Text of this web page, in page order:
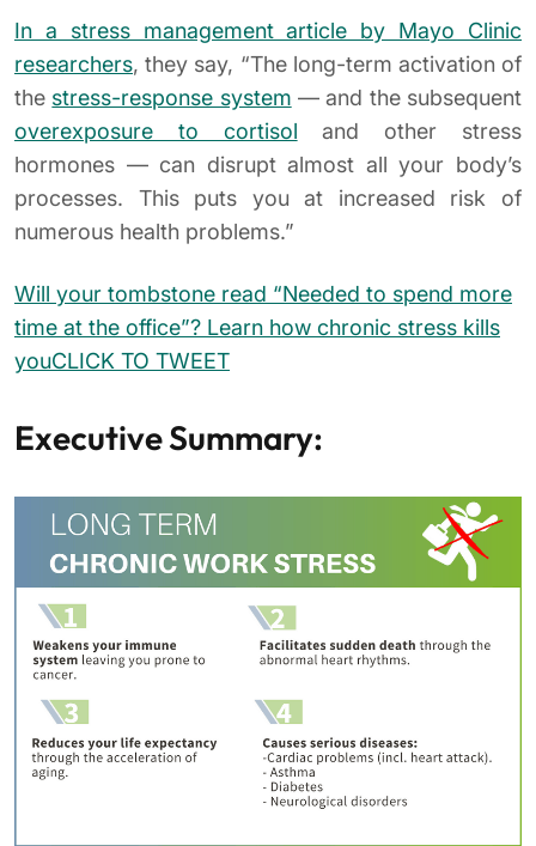
In a stress management article by Mayo Clinic
researchers, they say, “The long-term activation of
the stress-response system — and the subsequent
overexposure to cortisol and other stress
hormones — can disrupt almost all your body’s
processes. This puts you at increased risk of
numerous health problems.”
Will your tombstone read “Needed to spend more
time at the office”? Learn how chronic stress kills
youCLICK TO TWEET
Executive Summary: